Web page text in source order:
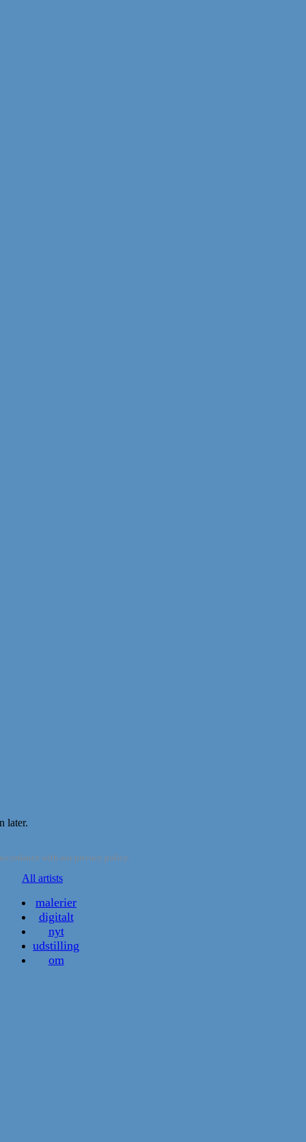
later.
with our privacy policy.
All artists
malerier
digitalt
nyt
udstilling
om